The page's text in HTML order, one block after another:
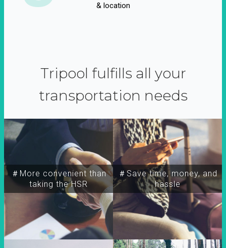
& location
Tripool fulfills all your
transportation needs
＃More convenient than
taking the HSR
＃Save time, money, and
hassle